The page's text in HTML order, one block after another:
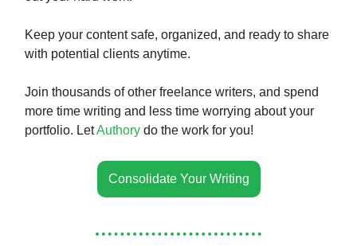
Keep your content safe, organized, and ready to share
with potential clients anytime.
Join thousands of other freelance writers, and spend
more time writing and less time worrying about your
portfolio. LetAuthory do the work for you!
Consolidate Your Writing